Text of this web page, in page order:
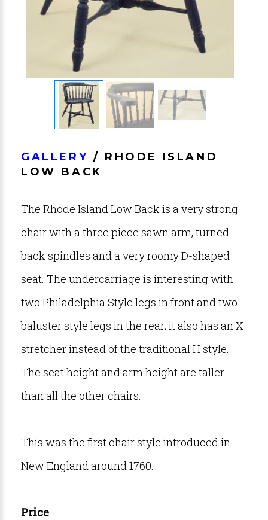
GALLERY / RHODE ISLAND
LOW BACK
The Rhode Island Low Back is a very strong
chair with a three piece sawn arm, turned
back spindles and a very roomy D-shaped
seat. The undercarriage is interesting with
two Philadelphia Style legs in front and two
baluster style legs in the rear; it also has an X
stretcher instead of the traditional H style.
The seat height and arm height are taller
than all the other chairs.
This was the first chair style introduced in
New England around 1760.
Price